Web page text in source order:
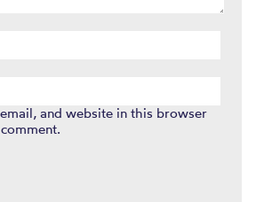
and website in this browser